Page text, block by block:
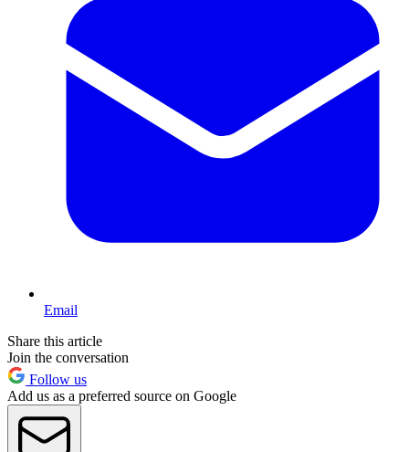
Email
Share this article
Join the conversation
Follow us
Add us as a preferred source on Google